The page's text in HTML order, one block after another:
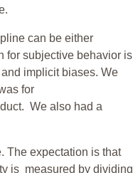
can be either
for subjective behavior is
implicit biases. We
for
We also had a
The expectation is that
is measured by dividing